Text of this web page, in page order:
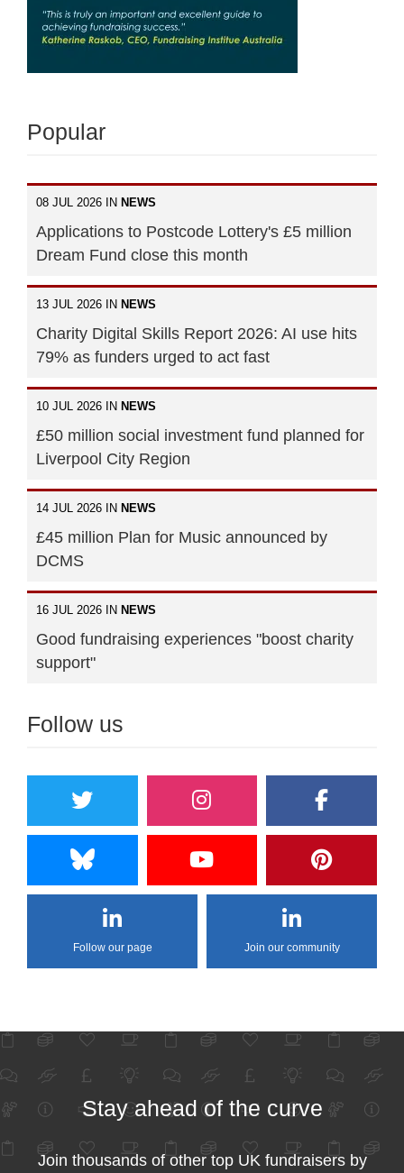
Popular
08 JUL 2026 IN NEWS
Applications to Postcode Lottery's £5 million
Dream Fund close this month
13 JUL 2026 IN NEWS
Charity Digital Skills Report 2026: AI use hits
79% as funders urged to act fast
10 JUL 2026 IN NEWS
£50 million social investment fund planned for
Liverpool City Region
14 JUL 2026 IN NEWS
£45 million Plan for Music announced by
DCMS
16 JUL 2026 IN NEWS
Good fundraising experiences "boost charity
support"
Follow us
Follow our page Join our community
Stay ahead of the curve
Join thousands of other top UK fundraisers by